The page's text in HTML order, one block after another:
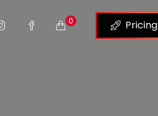
0 Pricing